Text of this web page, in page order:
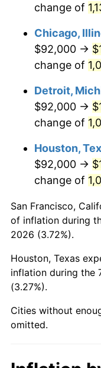
1989
1991
1993
1994
1995
1996
1997
1998
1999
change of
Chicago,
$92,000 →
change of
Detroit,
$92,000 →
change of
Houston,
$92,000 →
change of
San Francisco,
of inflation during
2026 (3.72%).
Houston, Texas
inflation during the
(3.27%).
Cities without
omitted.